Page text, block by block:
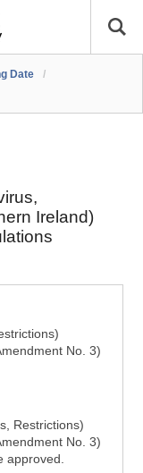
Date
/
Ireland)
No. 3)
Restrictions)
No. 3)
approved.